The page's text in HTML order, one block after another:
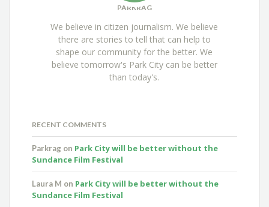
PARKRAG
We believe in citizen journalism. We believe
there are stories to tell that can help to
shape our community for the better. We
believe tomorrow's Park City can be better
than today's.
RECENT COMMENTS
Parkrag on Park City will be better without the
Sundance Film Festival
Laura M on Park City will be better without the
Sundance Film Festival